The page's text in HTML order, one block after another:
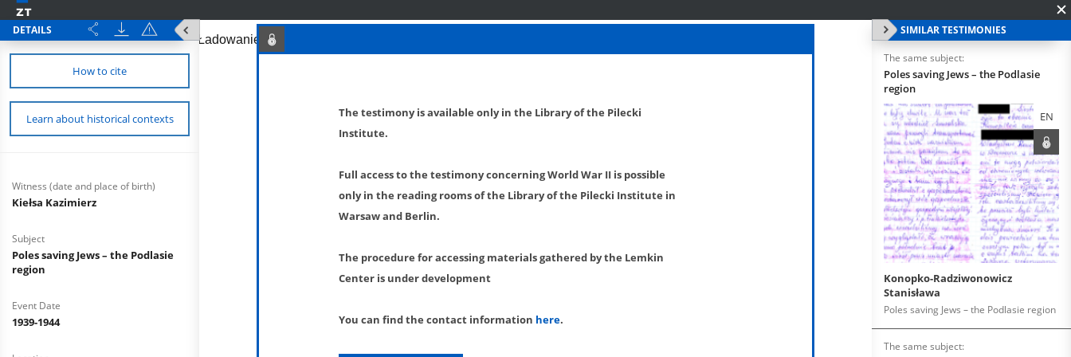
DETAILS
How to cite
Learn about historical contexts
Witness (date and place of birth)
Kiełsa Kazimierz
Subject
Poles saving Jews – the Podlasie
region
Event Date
1939-1944
SIMILAR TESTIMONIES
The same subject:
Poles saving Jews – the Podlasie
region
EN
Konopko-Radziwonowicz
Stanisława
Poles saving Jews – the Podlasie region
The same subject:
The testimony is available only in the Library of the Pilecki
Institute.
Full access to the testimony concerning World War II is possible
only in the reading rooms of the Library of the Pilecki Institute in
Warsaw and Berlin.
The procedure for accessing materials gathered by the Lemkin
Center is under development
You can find the contact information here.